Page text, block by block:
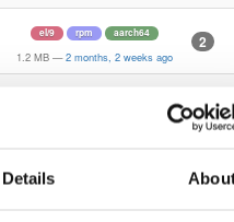
Details
el/9 rpm aarch64
1.2 MB — 2 months, 2 weeks ago
2
2 months, 2 weeks ago
2
11.7 MB
2